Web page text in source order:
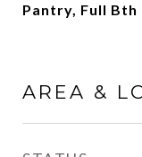
Pantry, Full
AREA &